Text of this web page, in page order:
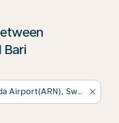
close
on ‘Find Offers’ to see